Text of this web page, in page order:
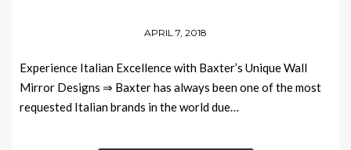
APRIL 7, 2018
Experience Italian Excellence with Baxter’s Unique Wall
Mirror Designs ⇒ Baxter has always been one of the most
requested Italian brands in the world due…